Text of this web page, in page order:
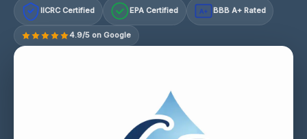
IICRC Certified EPA Certified A+ BBB A+ Rated
4.9/5 on Google